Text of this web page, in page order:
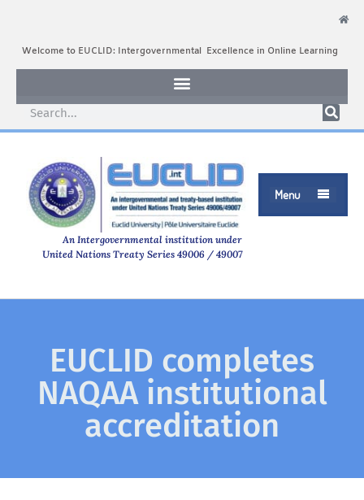
Welcome to EUCLID: Intergovernmental Excellence in Online Learning
Menu 
An Intergovernmental institution under
United Nations Treaty Series 49006 / 49007
EUCLID completes
NAQAA institutional
accreditation